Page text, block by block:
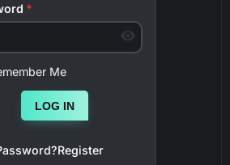
*
Me
LOG IN
Register